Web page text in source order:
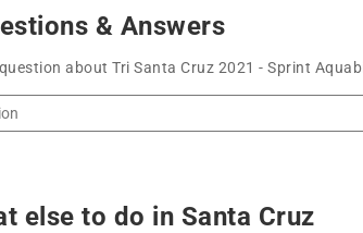
& Answers
about Tri Santa Cruz 2021 - Sprint
else to do in Santa Cruz